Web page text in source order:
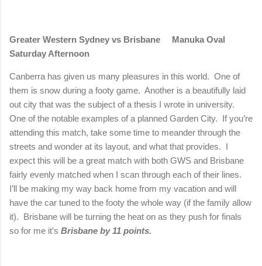
Greater Western Sydney vs Brisbane
Manuka Oval
Saturday Afternoon
Canberra has given us many pleasures in this world. One of
them is snow during a footy game. Another is a beautifully laid
out city that was the subject of a thesis I wrote in university.
One of the notable examples of a planned Garden City. If you’re
attending this match, take some time to meander through the
streets and wonder at its layout, and what that provides. I
expect this will be a great match with both GWS and Brisbane
fairly evenly matched when I scan through each of their lines.
I’ll be making my way back home from my vacation and will
have the car tuned to the footy the whole way (if the family allow
it). Brisbane will be turning the heat on as they push for finals
so for me it’s Brisbane by 11 points.